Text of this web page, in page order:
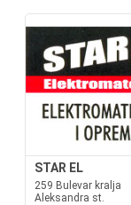
STAR EL
259 Bulevar kralja
Aleksandra st.